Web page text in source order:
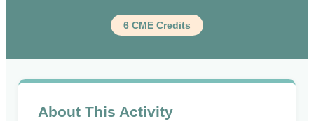
6 CME Credits
About This Activity